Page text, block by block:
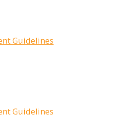
Guidelines
Guidelines